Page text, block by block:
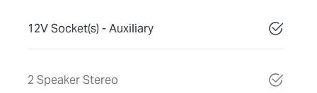
12V Socket(s) - Auxiliary
2 Speaker Stereo